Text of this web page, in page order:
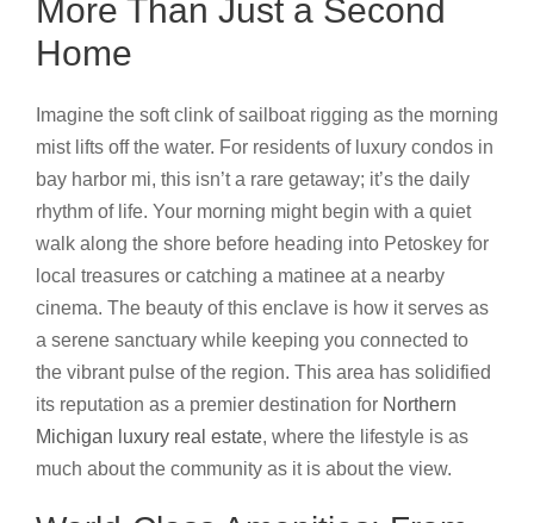
More Than Just a Second
Home
Imagine the soft clink of sailboat rigging as the morning
mist lifts off the water. For residents of luxury condos in
bay harbor mi, this isn’t a rare getaway; it’s the daily
rhythm of life. Your morning might begin with a quiet
walk along the shore before heading into Petoskey for
local treasures or catching a matinee at a nearby
cinema. The beauty of this enclave is how it serves as
a serene sanctuary while keeping you connected to
the vibrant pulse of the region. This area has solidified
its reputation as a premier destination for Northern
Michigan luxury real estate, where the lifestyle is as
much about the community as it is about the view.